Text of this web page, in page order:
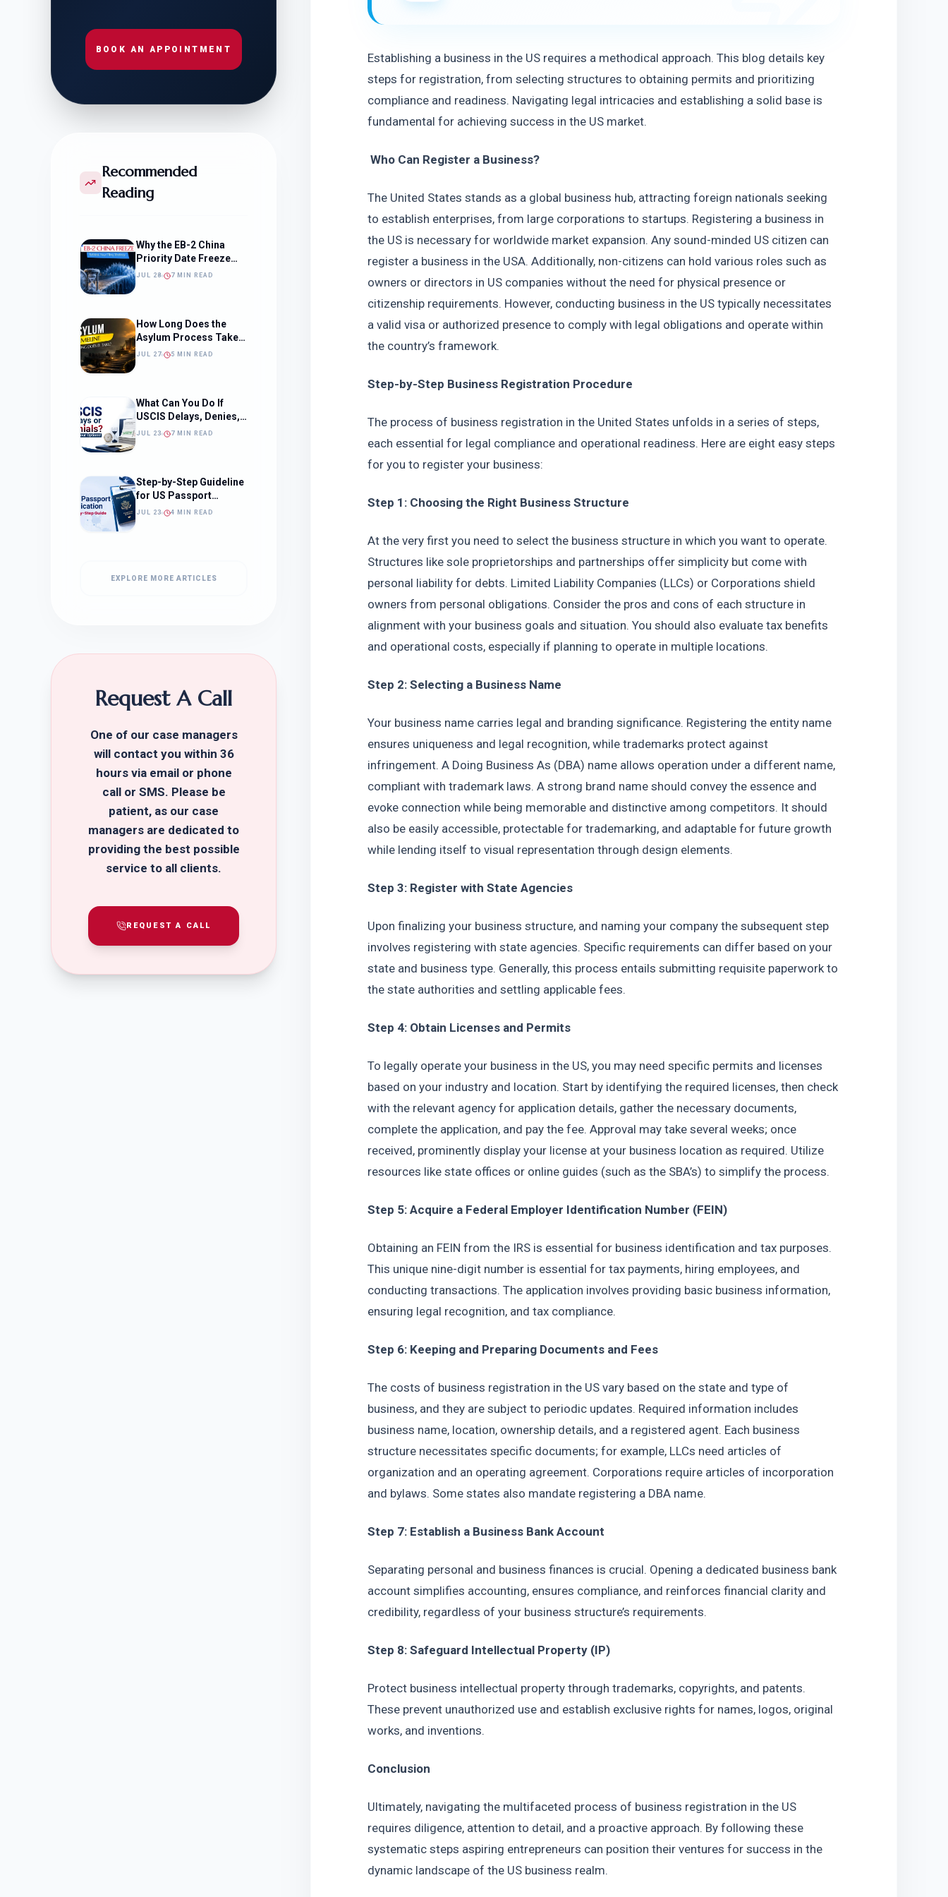
BOOK AN APPOINTMENT
Recommended
Reading
Why the EB-2 China
Priority Date Freeze
Should Change How
JUL 28 7 MIN READ
How Long Does the
Asylum Process Take?
(Timeline, Delays, and
JUL 27 5 MIN READ
What Can You Do If
USCIS Delays, Denies,
or Ignores Your
JUL 23 7 MIN READ
Step-by-Step Guideline
for US Passport
Application
JUL 23 4 MIN READ
EXPLORE MORE ARTICLES
Request A Call
One of our case managers
will contact you within 36
hours via email or phone
call or SMS. Please be
patient, as our case
managers are dedicated to
providing the best possible
service to all clients.
REQUEST A CALL
Establishing a business in the US requires a methodical approach. This blog details key
steps for registration, from selecting structures to obtaining permits and prioritizing
compliance and readiness. Navigating legal intricacies and establishing a solid base is
fundamental for achieving success in the US market.
Who Can Register a Business?
The United States stands as a global business hub, attracting foreign nationals seeking
to establish enterprises, from large corporations to startups. Registering a business in
the US is necessary for worldwide market expansion. Any sound-minded US citizen can
register a business in the USA. Additionally, non-citizens can hold various roles such as
owners or directors in US companies without the need for physical presence or
citizenship requirements. However, conducting business in the US typically necessitates
a valid visa or authorized presence to comply with legal obligations and operate within
the country’s framework.
Step-by-Step Business Registration Procedure
The process of business registration in the United States unfolds in a series of steps,
each essential for legal compliance and operational readiness. Here are eight easy steps
for you to register your business:
Step 1: Choosing the Right Business Structure
At the very first you need to select the business structure in which you want to operate.
Structures like sole proprietorships and partnerships offer simplicity but come with
personal liability for debts. Limited Liability Companies (LLCs) or Corporations shield
owners from personal obligations. Consider the pros and cons of each structure in
alignment with your business goals and situation. You should also evaluate tax benefits
and operational costs, especially if planning to operate in multiple locations.
Step 2: Selecting a Business Name
Your business name carries legal and branding significance. Registering the entity name
ensures uniqueness and legal recognition, while trademarks protect against
infringement. A Doing Business As (DBA) name allows operation under a different name,
compliant with trademark laws. A strong brand name should convey the essence and
evoke connection while being memorable and distinctive among competitors. It should
also be easily accessible, protectable for trademarking, and adaptable for future growth
while lending itself to visual representation through design elements.
Step 3: Register with State Agencies
Upon finalizing your business structure, and naming your company the subsequent step
involves registering with state agencies. Specific requirements can differ based on your
state and business type. Generally, this process entails submitting requisite paperwork to
the state authorities and settling applicable fees.
Step 4: Obtain Licenses and Permits
To legally operate your business in the US, you may need specific permits and licenses
based on your industry and location. Start by identifying the required licenses, then check
with the relevant agency for application details, gather the necessary documents,
complete the application, and pay the fee. Approval may take several weeks; once
received, prominently display your license at your business location as required. Utilize
resources like state offices or online guides (such as the SBA’s) to simplify the process.
Step 5: Acquire a Federal Employer Identification Number (FEIN)
Obtaining an FEIN from the IRS is essential for business identification and tax purposes.
This unique nine-digit number is essential for tax payments, hiring employees, and
conducting transactions. The application involves providing basic business information,
ensuring legal recognition, and tax compliance.
Step 6: Keeping and Preparing Documents and Fees
The costs of business registration in the US vary based on the state and type of
business, and they are subject to periodic updates. Required information includes
business name, location, ownership details, and a registered agent. Each business
structure necessitates specific documents; for example, LLCs need articles of
organization and an operating agreement. Corporations require articles of incorporation
and bylaws. Some states also mandate registering a DBA name.
Step 7: Establish a Business Bank Account
Separating personal and business finances is crucial. Opening a dedicated business bank
account simplifies accounting, ensures compliance, and reinforces financial clarity and
credibility, regardless of your business structure’s requirements.
Step 8: Safeguard Intellectual Property (IP)
Protect business intellectual property through trademarks, copyrights, and patents.
These prevent unauthorized use and establish exclusive rights for names, logos, original
works, and inventions.
Conclusion
Ultimately, navigating the multifaceted process of business registration in the US
requires diligence, attention to detail, and a proactive approach. By following these
systematic steps aspiring entrepreneurs can position their ventures for success in the
dynamic landscape of the US business realm.